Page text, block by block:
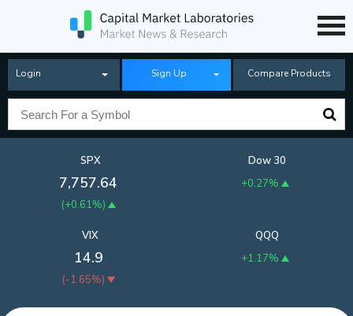
Login Sign Up Compare Products
SPX
7,757.64
(+0.61%)
Dow 30
+0.27%
QQQ
+1.17%
VIX
14.9
(-1.65%)